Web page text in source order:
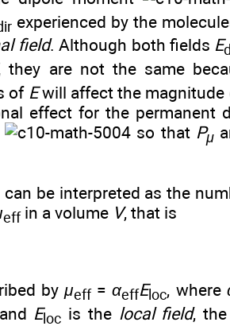
experienced by the
field. Although both fields E
they are not the same
of Ewill affect the magnitude
effect for the permanent
so that Pμ
be interpreted as the
effin a volume V, that is
byμeff=αeffEloc, where
Eloc is the local field,